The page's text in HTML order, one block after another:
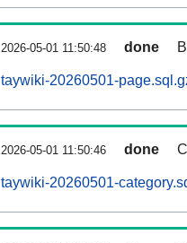
2026-05-01 11:50:48 done
taywiki-20260501-
2026-05-01 11:50:46 done
taywiki-20260501-